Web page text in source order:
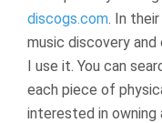
discogs.com. In
music discovery
I use it. You can
each piece of
interested in